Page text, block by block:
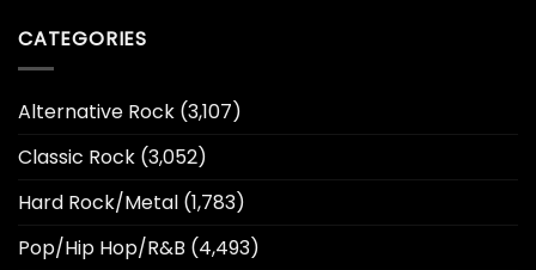
CATEGORIES
Alternative Rock (3,107)
Classic Rock (3,052)
Hard Rock/Metal (1,783)
Pop/Hip Hop/R&B (4,493)